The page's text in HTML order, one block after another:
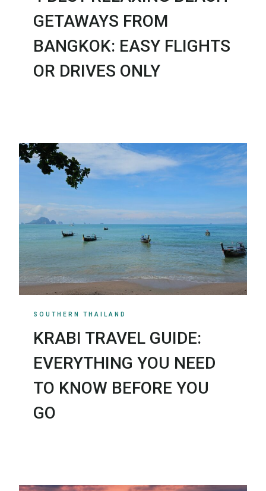
GETAWAYS FROM
BANGKOK: EASY FLIGHTS
OR DRIVES ONLY
SOUTHERN THAILAND
KRABI TRAVEL GUIDE:
EVERYTHING YOU NEED
TO KNOW BEFORE YOU
GO